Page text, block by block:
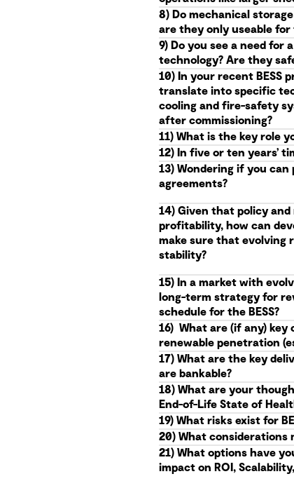
8) Do mechanical
are they only useable
9) Do you see a need for
technology? Are they
10) In your recent BESS
translate into specific
cooling and fire-safety
after commissioning?
11) What is the key role
12) In five or ten years’
13) Wondering if you
agreements?
14) Given that policy
profitability, how can
make sure that evolving
stability?
15) In a market with
long-term strategy for
schedule for the BESS?
16) What are (if any)
renewable penetration
17) What are the key
are bankable?
18) What are your
End-of-Life State of
19) What risks exist for
20) What considerations
21) What options have
impact on ROI,